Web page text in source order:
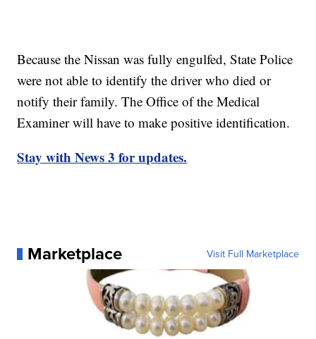
Because the Nissan was fully engulfed, State Police
were not able to identify the driver who died or
notify their family. The Office of the Medical
Examiner will have to make positive identification.
Stay with News 3 for updates.
Marketplace Visit Full Marketplace